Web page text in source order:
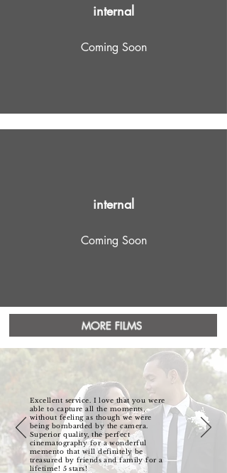
internal
Coming Soon
internal
Coming Soon
MORE FILMS
Excellent service. I love that you were
able to capture all the moments,
without feeling as though we were
being bombarded by the camera.
Superior quality, the perfect
cinematography for a wonderful
memento that will definitely be
treasured by friends and family for a
lifetime! 5 stars!